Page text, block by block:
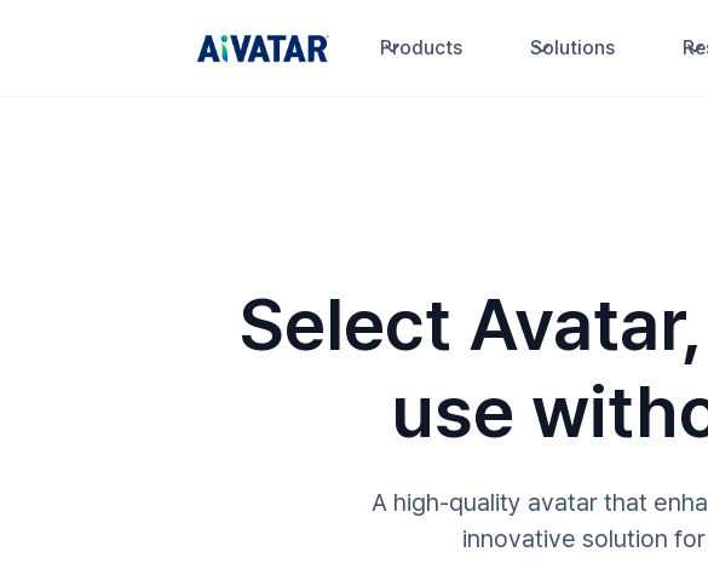
Products Solutions
Select
use
A high-quality avatar that
innovative solution